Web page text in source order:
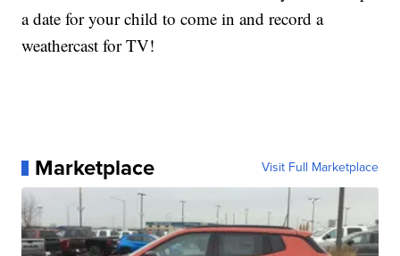
a date for your child to come in and record a
weathercast for TV!
Marketplace Visit Full Marketplace